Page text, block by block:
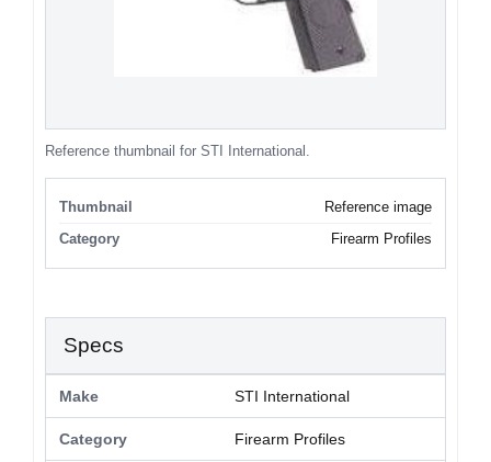
Reference thumbnail for STI International.
Thumbnail
Reference image
Category
Firearm Profiles
Specs
Make STI International
Category Firearm Profiles